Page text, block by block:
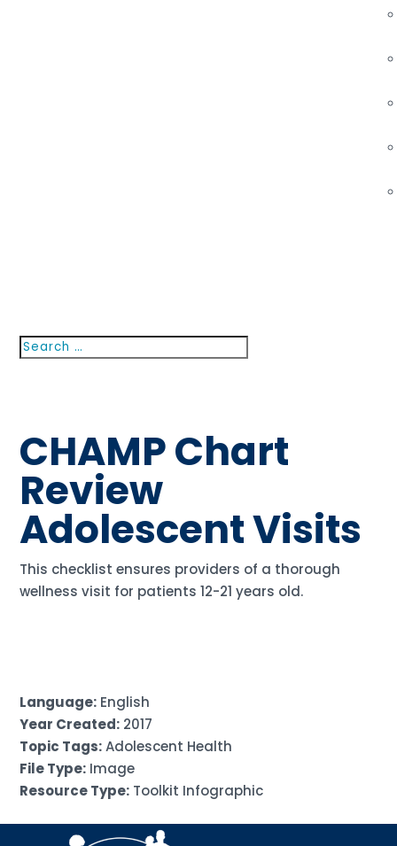
Search
for...
CHAMP Chart
Review
Adolescent Visits
This checklist ensures providers of a thorough
wellness visit for patients 12-21 years old.
Language: English
Year Created: 2017
Topic Tags:Adolescent Health
File Type: Image
Resource Type: Toolkit Infographic